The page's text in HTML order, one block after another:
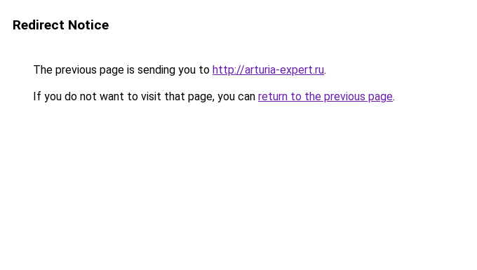
Redirect Notice
The previous page is sending you to http://arturia-expert.ru.
If you do not want to visit that page, you can return to the previous page.